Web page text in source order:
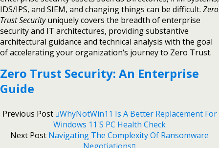
IDS/IPS, and SIEM, and changing things can be difficult. Zero
Trust Securityuniquely covers the breadth of enterprise
security and IT architectures, providing substantive
architectural guidance and technical analysis with the goal
of accelerating your organization‘s journey to Zero Trust.
Zero Trust Security: An Enterprise
Guide
Previous Post WhyNotWin11 Is A Better Replacement For
Windows 11's PC Health Check
Next Post Navigating The Complexity Of Ransomware